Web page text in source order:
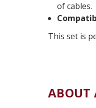
of cables.
This set is
ABOUT